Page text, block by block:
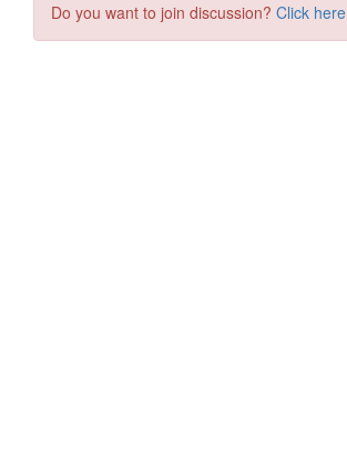
Do you want to join discussion? Click here